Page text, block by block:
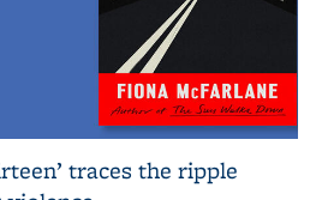
traces the ripple